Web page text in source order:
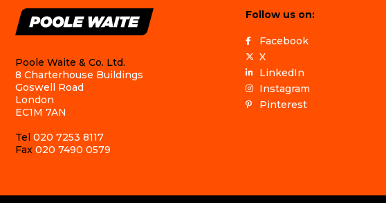
Poole Waite & Co. Ltd.
8 Charterhouse Buildings
Goswell Road
London
EC1M 7AN
Tel 020 7253 8117
Fax 020 7490 0579
Follow us on:
Facebook
X
LinkedIn
Instagram
Pinterest